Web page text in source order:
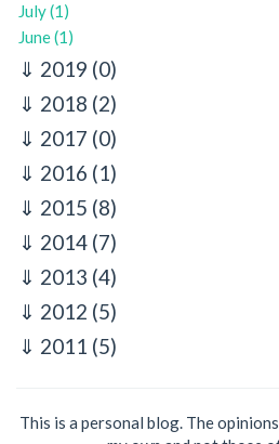
July (1)
June (1)
2019 (0)
2018 (2)
2017 (0)
2016 (1)
2015 (8)
2014 (7)
2013 (4)
2012 (5)
2011 (5)
This is a personal blog. The